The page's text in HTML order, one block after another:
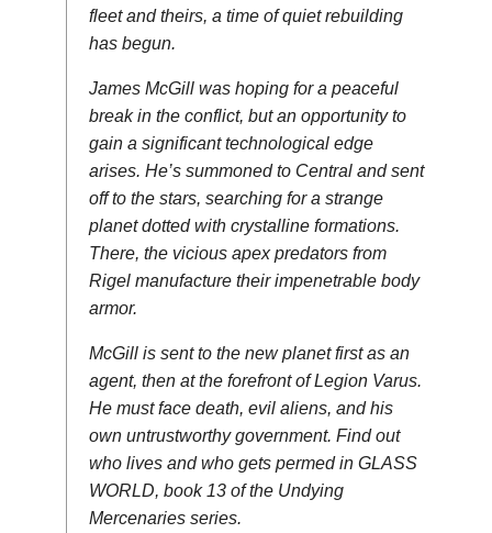
fleet and theirs, a time of quiet rebuilding
has begun.
James McGill was hoping for a peaceful
break in the conflict, but an opportunity to
gain a significant technological edge
arises. He’s summoned to Central and sent
off to the stars, searching for a strange
planet dotted with crystalline formations.
There, the vicious apex predators from
Rigel manufacture their impenetrable body
armor.
McGill is sent to the new planet first as an
agent, then at the forefront of Legion Varus.
He must face death, evil aliens, and his
own untrustworthy government. Find out
who lives and who gets permed in GLASS
WORLD, book 13 of the Undying
Mercenaries series.